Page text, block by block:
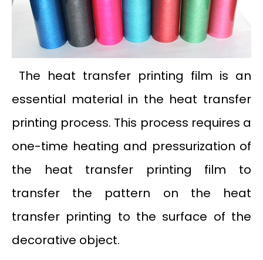
The heat transfer printing film is an
essential material in the heat transfer
printing process. This process requires a
one-time heating and pressurization of
the heat transfer printing film to
transfer the pattern on the heat
transfer printing to the surface of the
decorative object.